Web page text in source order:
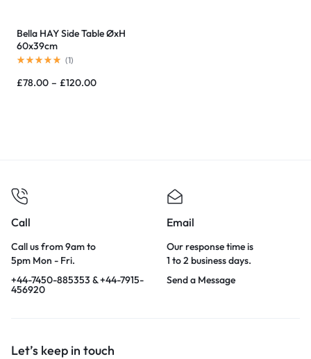
Bella HAY Side Table ØxH
60x39cm
(1)
£78.00 – £120.00
Call
Call us from 9am to
5pm Mon - Fri.
+44-7450-885353 & +44-7915-
456920
Email
Our response time is
1 to 2 business days.
Send a Message
Let’s keep in touch